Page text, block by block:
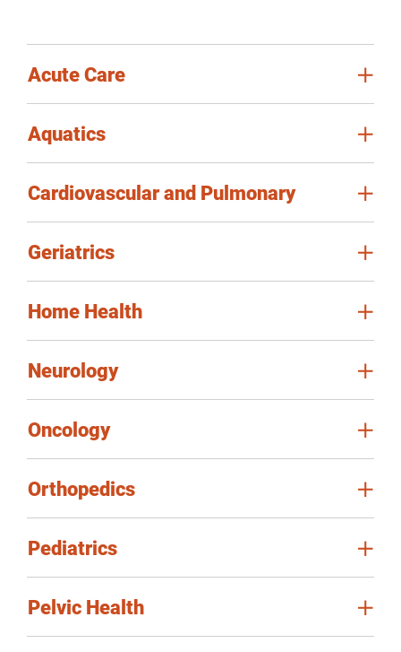
Acute Care
Aquatics
Cardiovascular and Pulmonary
Geriatrics
Home Health
Neurology
Oncology
Orthopedics
Pediatrics
Pelvic Health